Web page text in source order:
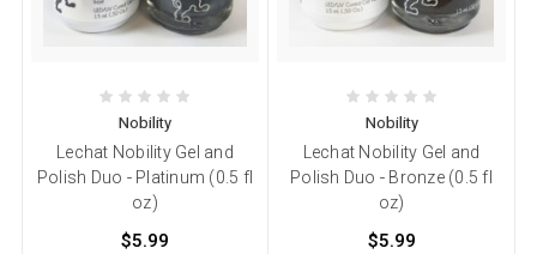
Nobility
Lechat Nobility Gel and
Polish Duo - Platinum (0.5 fl
oz)
$5.99
Nobility
Lechat Nobility Gel and
Polish Duo - Bronze (0.5 fl
oz)
$5.99